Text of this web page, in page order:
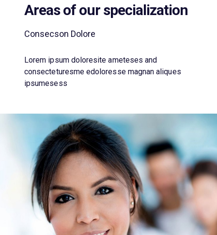
Areas of our specialization
Consecson Dolore
Lorem ipsum doloresite ameteses and
consecteturesme edoloresse magnan aliques
ipsumesess